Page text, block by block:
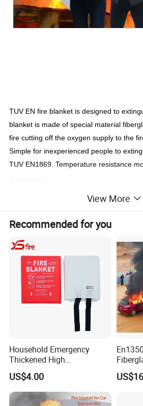
TUV EN fire blanket is designed to
blanket is made of special material
fire cutting off the oxygen supply to the
Simple for inexperienced people to
TUV EN1869. Temperature resistance
2. Light weight, softness and
3. Heat insulation, high temperature
View More
Recommended for you
Household Emergency
Thickened High
Temperature Resistant
Fiberglass Fire Blanket for
Outdoor Activities
US$4.00
for